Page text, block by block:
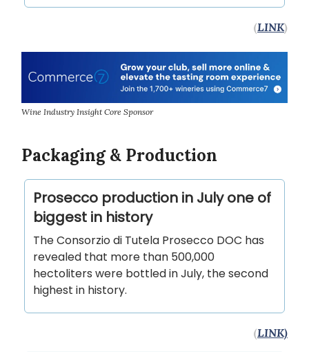
(LINK)
Wine Industry Insight Core Sponsor
Packaging & Production
Prosecco production in July one of
biggest in history
The Consorzio di Tutela Prosecco DOC has
revealed that more than 500,000
hectoliters were bottled in July, the second
highest in history.
(LINK)